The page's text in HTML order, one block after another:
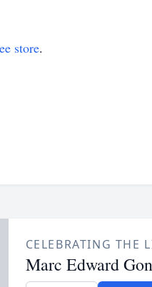
store.
CELEBRATING THE
Marc Edward